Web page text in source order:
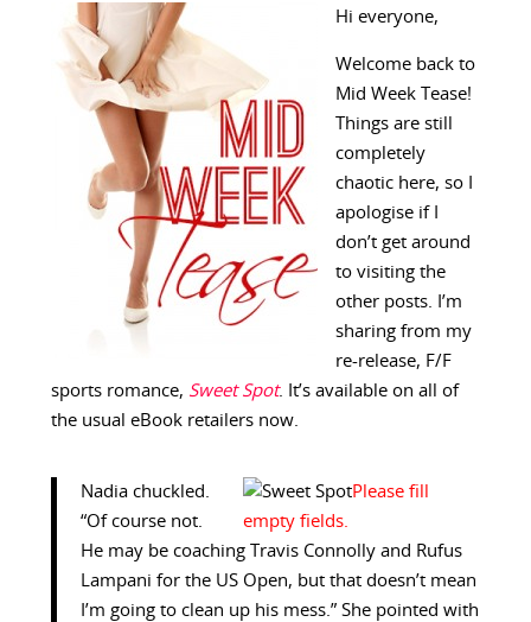
Hi everyone,
Welcome back to
Mid Week Tease!
Things are still
completely
chaotic here, so I
apologise if I
don’t get around
to visiting the
other posts. I’m
sharing from my
re-release, F/F
sports romance, Sweet Spot. It’s available on all of
the usual eBook retailers now.
Nadia chuckled.
“Of course not.
He may be coaching Travis Connolly and Rufus
Lampani for the US Open, but that doesn’t mean
I’m going to clean up his mess.” She pointed with